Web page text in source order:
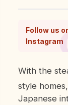
Follow us
Instagram
With the steady uptick of Japandi and Muji-
style
Japanese